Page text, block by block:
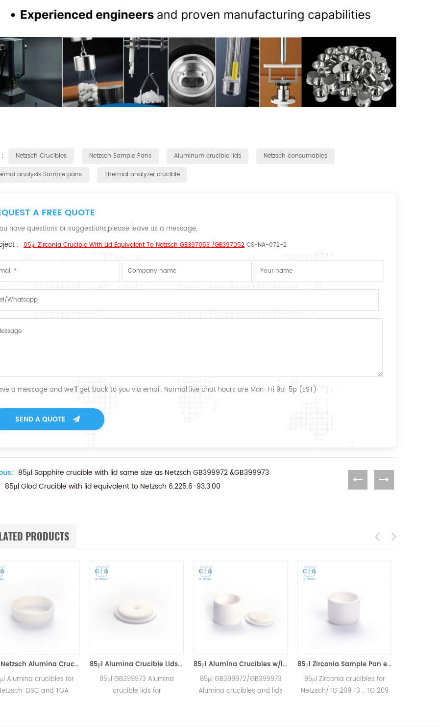
: Netzsch Crucibles Netzsch Sample Pans Aluminum crucible lids
Netzsch consumables
analysis Sample pans
Thermal analyzer crucible
A FREE QUOTE
have questions or suggestions,please leave us a message,
: 85μl Zirconia Crucible With Lid Equivalent To Netzsch GB397053 /GB397052 CS-NA-072-2
a message and we'll get back to you via email. Normal live chat hours are Mon-Fri 9a-5p (EST)
SEND A QUOTE
85μl Sapphire crucible with lid same size as Netzsch GB399972 &GB399973
85μl Glod Crucible with lid equivalent to Netzsch 6.225.6-93.3.00
PRODUCTS
25μl Netzsch Alumina Crucibles D7*2*0.5 for Netzsch (Sample pans)
crucibles for
and TGA
85μl Alumina Crucible Lids P/N: 399.973 / GB399973 for Netzsch (Sample Lids)
85μl GB399973 Alumina
crucible lids for
85μl Alumina Crucibles w/lid equivalent to Netzsch GB399972 &GB399973
85μl GB399972/GB399973
Alumina crucibles and lids
85μl Zirconia Sample Pan equivalent to Netzsch GB397053 (Crucibles)
85μl Zirconia crucibles for
Netzsch/TG 209 F3，TG 209
25μl Alumina
Netzsch DSC and